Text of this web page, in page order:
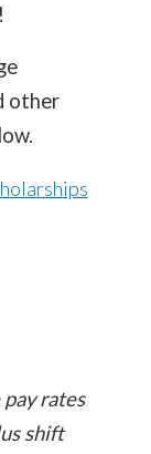
other
rates
shift